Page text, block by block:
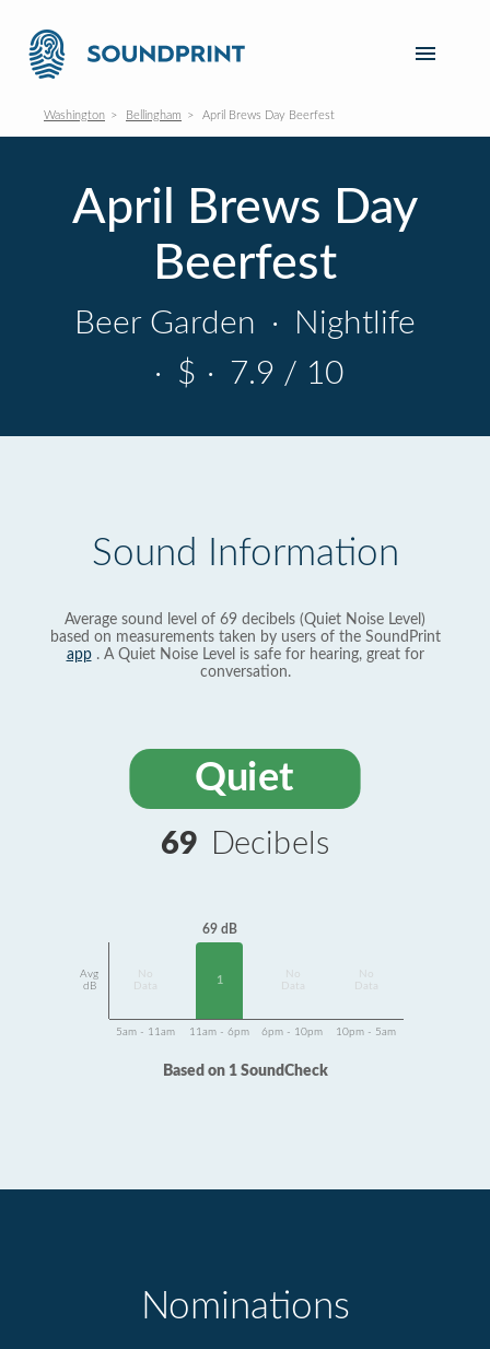
Washington Bellingham April Brews Day Beerfest
April Brews Day
Beerfest
Beer Garden ·
Nightlife
· $ · 7.9 / 10
Sound Information
Average sound level of 69 decibels (Quiet Noise Level)
based on measurements taken by users of the SoundPrint
app. A Quiet Noise Level is safe for hearing, great for
conversation.
Quiet
69 Decibels
Avg
dB
Data
69 dB
1
Data
Data
5am - 11am 11am - 6pm 6pm - 10pm 10pm - 5am
Based on 1 SoundCheck
Nominations